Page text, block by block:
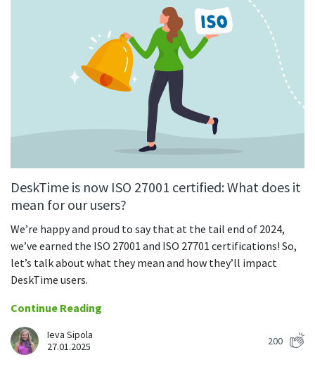
Google Calendar
GitLab
More about integrations & API
Analytics & reports
Get in-depth data about your team’s performance
Admin dashboard
Gain insights about your employees' work hours and
productivity levels
Get started with DeskTime
Start working with our time tracking
How Roadgames made time tracking
Learn how DeskTime helped to maintain
a flexible work schedule and more
DeskTime is now ISO 27001 certified: What does it
mean for our users?
We’re happy and proud to say that at the tail end of 2024,
we’ve earned the ISO 27001 and ISO 27701 certifications! So,
let’s talk about what they mean and how they’ll impact
DeskTime users.
Continue Reading
Ieva Sipola
27.01.2025
200